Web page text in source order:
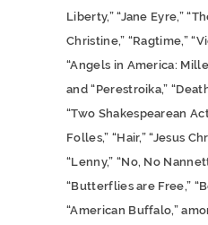
Liberty,” “Jane Eyre,”
Christine,” “Ragtime,”
“Angels in America:
and “Perestroika,”
“Two Shakespearean
Folles,” “Hair,” “Jesus
“Lenny,” “No, No
“Butterflies are Free,”
“American Buffalo,”